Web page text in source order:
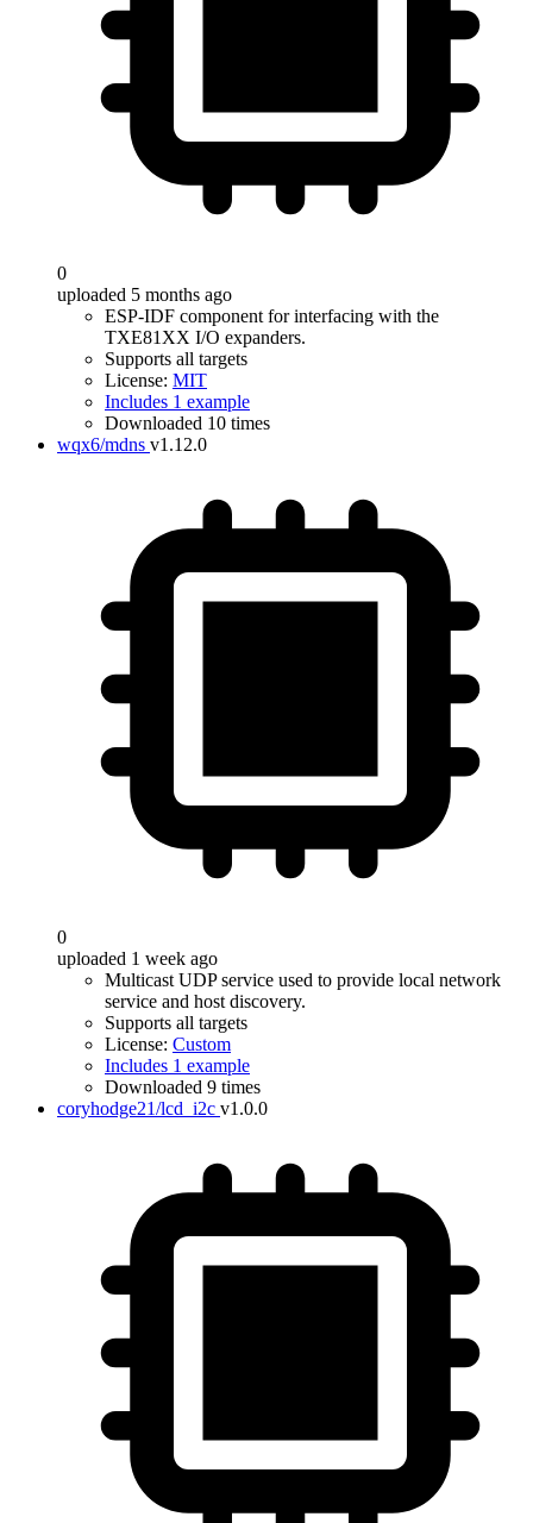
0
uploaded 5 months ago
ESP-IDF component for interfacing with the
TXE81XX I/O expanders.
Supports all targets
License: MIT
Includes 1 example
Downloaded 10 times
wqx6/mdns v1.12.0
0
uploaded 1 week ago
Multicast UDP service used to provide local network
service and host discovery.
Supports all targets
License: Custom
Includes 1 example
Downloaded 9 times
coryhodge21/lcd_i2c v1.0.0